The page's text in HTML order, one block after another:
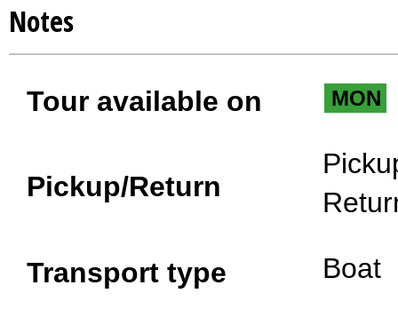
Notes
Tour available on MON
Pickup/Return
Transport type Boat